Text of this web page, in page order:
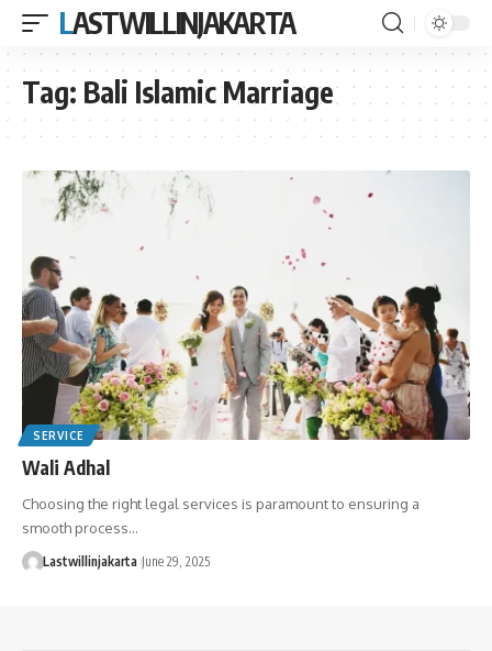
LASTWILLINJAKARTA
Tag: Bali Islamic Marriage
SERVICE
Wali Adhal
Choosing the right legal services is paramount to ensuring a
smooth process…
Lastwillinjakarta June 29, 2025